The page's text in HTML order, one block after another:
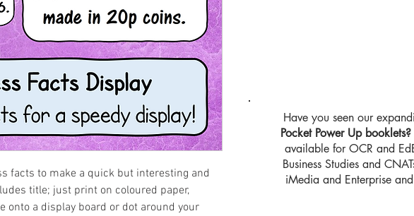
facts to make a quick but interesting and
title; just print on coloured paper,
onto a display board or dot around your
Have you seen our
Pocket Power Up booklets?
available for OCR and
Business Studies and
iMedia and Enterprise